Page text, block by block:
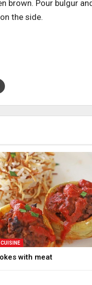
brown. Pour bulgur
the side.
with meat